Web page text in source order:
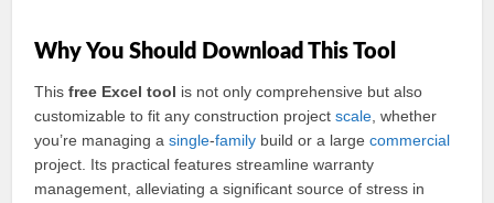
Why You Should Download This Tool
Thisfree Excel tool is not only comprehensive but also
customizable to fit any construction projectscale , whether
you’re managing asingle-family build or a largecommercial
project. Its practical features streamline warranty
management, alleviating a significant source of stress in